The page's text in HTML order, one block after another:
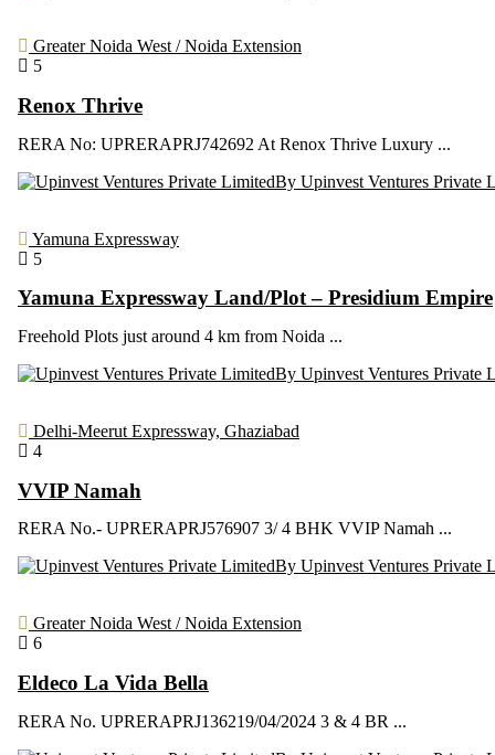
Greater Noida West / Noida Extension
5
Renox Thrive
RERA No: UPRERAPRJ742692 At Renox Thrive Luxury ...
By Upinvest Ventures Private
Yamuna Expressway
5
Yamuna Expressway Land/Plot – Presidium Empire
Freehold Plots just around 4 km from Noida ...
By Upinvest Ventures Private
Delhi-Meerut Expressway, Ghaziabad
4
VVIP Namah
RERA No.- UPRERAPRJ576907 3/ 4 BHK VVIP Namah ...
By Upinvest Ventures Private
Greater Noida West / Noida Extension
6
Eldeco La Vida Bella
RERA No. UPRERAPRJ136219/04/2024 3 & 4 BR ...